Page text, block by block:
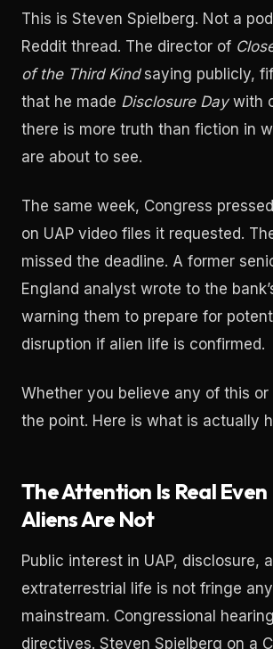
This is Steven Spielberg. Not a
Reddit thread. The director of
of the Third Kindsaying publicly,
that he made Disclosure Daywith
there is more truth than fiction in
are about to see.
The same week, Congress
on UAP video files it requested.
missed the deadline. A former
England analyst wrote to the
warning them to prepare for
disruption if alien life is confirmed.
Whether you believe any of this or
the point. Here is what is actually
The Attention Is Real
Aliens Are Not
Public interest in UAP, disclosure,
extraterrestrial life is not fringe
mainstream. Congressional
directives. Steven Spielberg on a